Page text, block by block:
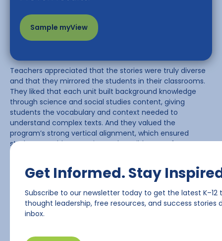
Sample myView
Teachers appreciated that the stories were truly diverse
and that they mirrored the students in their classrooms.
They liked that each unit built background knowledge
through science and social studies content, giving
students the vocabulary and context needed to
understand complex texts. And they valued the
program’s strong vertical alignment, which ensured
students wouldn’t experience the “wild west” of
“We knew what we needed, and this helped complete the
picture,” said Stickney.
Supporting Teachers Through
Get Informed. Stay
Subscribe to our newsletter today to get the latest K–12
thought leadership, free resources, and success stories
inbox.